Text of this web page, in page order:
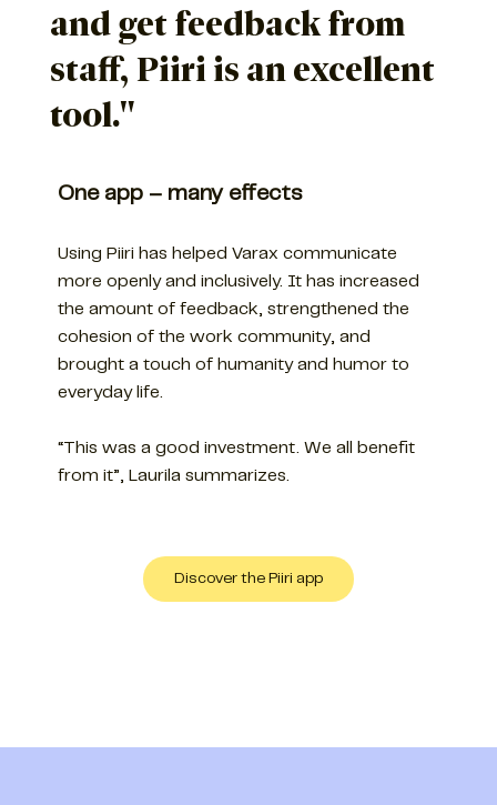
and get feedback from
staff, Piiri is an excellent
tool."
One app – many effects
Using Piiri has helped Varax communicate
more openly and inclusively. It has increased
the amount of feedback, strengthened the
cohesion of the work community, and
brought a touch of humanity and humor to
everyday life.
“This was a good investment. We all benefit
from it”, Laurila summarizes.
Discover the Piiri app